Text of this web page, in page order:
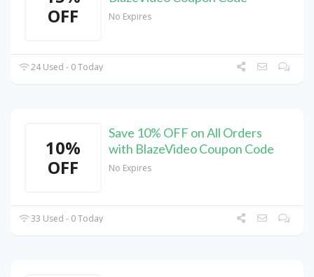
OFF
No Expires
24 Used - 0 Today
10%
OFF
Save 10% OFF on All Orders
with BlazeVideo Coupon Code
No Expires
33 Used - 0 Today